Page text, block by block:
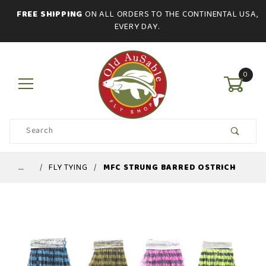
FREE SHIPPING ON ALL ORDERS TO THE CONTINENTAL USA,
EVERY DAY.
0
Product
Search
… FLY TYING MFC STRUNG BARRED OSTRICH